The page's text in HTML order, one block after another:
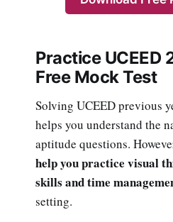
Practice UCEED
Free Mock Test
Solving UCEED previous
helps you understand the
aptitude questions.
help you practice visual
skills and time
setting.